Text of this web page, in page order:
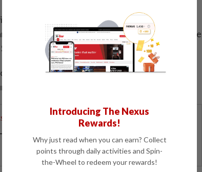
a total of 202 personnel was conducted with
as well as state and federal agencies for the
Zone (Esszone).
of illegal immigrants in squatter colonies which
he said.
NEXT CHAPTER IN SPECIALIST HEALTHCARE
Introducing The Nexus
Rewards!
Why just read when you can earn? Collect
points through daily activities and Spin-
the-Wheel to redeem your rewards!